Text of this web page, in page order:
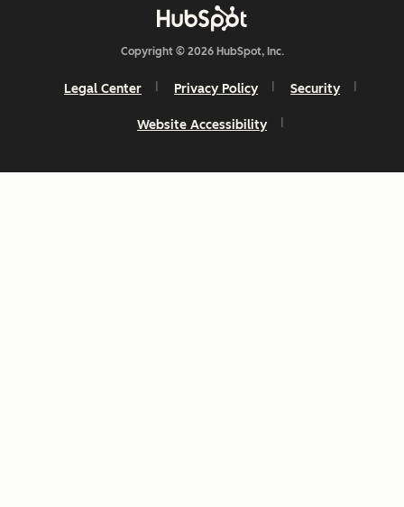
Copyright © 2026 HubSpot, Inc.
Legal Center Privacy Policy Security
Website Accessibility